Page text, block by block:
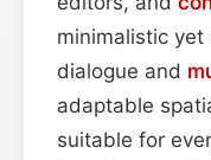
minimalistic yet
dialogue and
adaptable
suitable for